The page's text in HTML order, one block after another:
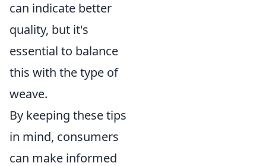
can indicate better
quality, but it's
essential to balance
this with the type of
weave.
By keeping these tips
in mind, consumers
can make informed